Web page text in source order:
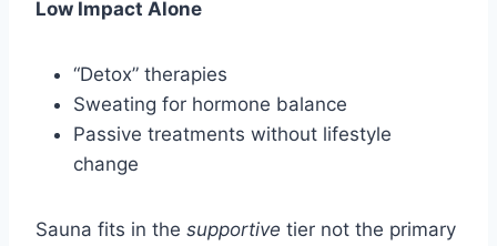
Low Impact Alone
“Detox” therapies
Sweating for hormone balance
Passive treatments without lifestyle
change
Sauna fits in the supportive tier not the primary